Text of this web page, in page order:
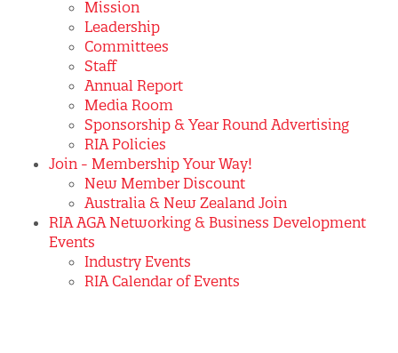
Mission
Leadership
Committees
Staff
Annual Report
Media Room
Sponsorship & Year Round Advertising
RIA Policies
Join - Membership Your Way!
New Member Discount
Australia & New Zealand Join
RIA AGA Networking & Business Development
Events
Industry Events
RIA Calendar of Events